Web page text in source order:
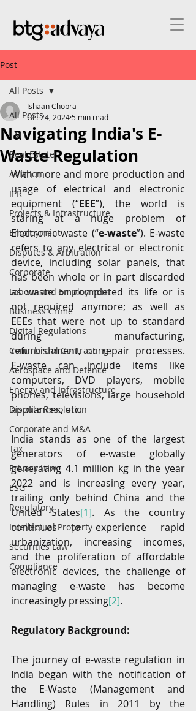
Post
All Posts
TMT
Real Estate
Aviation
IPR
Projects & Infrastructure
Employment
Disputes & Arbitration
Corporate
Labour and Employment
Business Crime
Digital Regulations
Commercial Contracting
Aerospace and Defence
Energy and Infrastructure
Dispute Resolution
Corporate and M&A
Tax
Privacy Law
ESG
Regulatory
Intellectual Property
Securities Law
Compliance
All Posts
Navigating India's E-
Waste Regulation
Ishaan Chopra
Oct 24, 2024 5 min read
With more and more production and
usage of electrical and electronic
equipment (“EEE”), the world is
staring at a huge problem of
Electronic waste (“e-waste”). E-waste
refers to any electrical or electronic
device, including solar panels, that
has been whole or in part discarded
as waste or completed its life or is
not required anymore; as well as
EEEs that were not up to standard
during manufacturing,
refurbishment, or repair processes.
E-waste can include items like
computers, DVD players, mobile
phones, televisions, large household
appliances, etc.
India stands as one of the largest
generators of e-waste globally
generating 4.1 million kg in the year
2022 and is increasing every year,
trailing only behind China and the
United States[1]. As the country
continues to experience rapid
urbanization, increasing incomes,
and the proliferation of affordable
electronic devices, the challenge of
managing e-waste has become
increasingly pressing[2].
Regulatory Background:
The journey of e-waste regulation in
India began with the notification of
the E-Waste (Management and
Handling) Rules in 2011 by the